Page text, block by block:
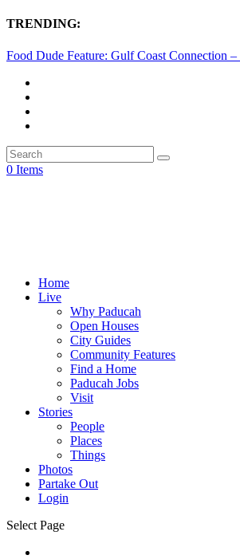
TRENDING:
Food Dude Feature: Gulf Coast Connection –
0 Items
Home
Live
Why Paducah
Open Houses
City Guides
Community Features
Find a Home
Paducah Jobs
Visit
Stories
People
Places
Things
Photos
Partake Out
Login
Select Page